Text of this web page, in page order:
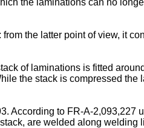
the laminations can no
the latter point of view, it
of laminations is fitted
the stack is compressed
According to FR-A-2,093,227
are welded along welding